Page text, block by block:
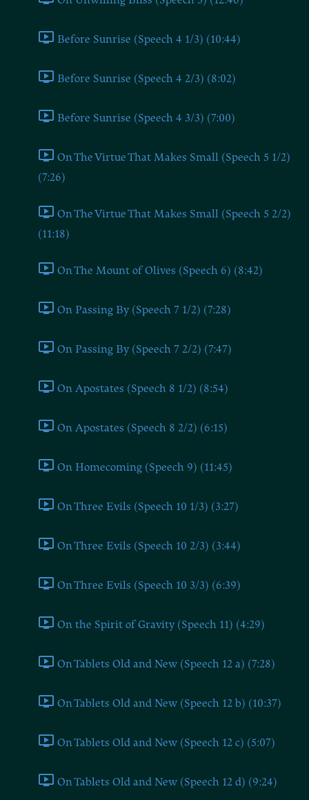
Before Sunrise (Speech 4 1/3) (10:44)
Before Sunrise (Speech 4 2/3) (8:02)
Before Sunrise (Speech 4 3/3) (7:00)
On The Virtue That Makes Small (Speech 5 1/2)
(7:26)
On The Virtue That Makes Small (Speech 5 2/2)
(11:18)
On The Mount of Olives (Speech 6) (8:42)
On Passing By (Speech 7 1/2) (7:28)
On Passing By (Speech 7 2/2) (7:47)
On Apostates (Speech 8 1/2) (8:54)
On Apostates (Speech 8 2/2) (6:15)
On Homecoming (Speech 9) (11:45)
On Three Evils (Speech 10 1/3) (3:27)
On Three Evils (Speech 10 2/3) (3:44)
On Three Evils (Speech 10 3/3) (6:39)
On the Spirit of Gravity (Speech 11) (4:29)
On Tablets Old and New (Speech 12 a) (7:28)
On Tablets Old and New (Speech 12 b) (10:37)
On Tablets Old and New (Speech 12 c) (5:07)
On Tablets Old and New (Speech 12 d) (9:24)